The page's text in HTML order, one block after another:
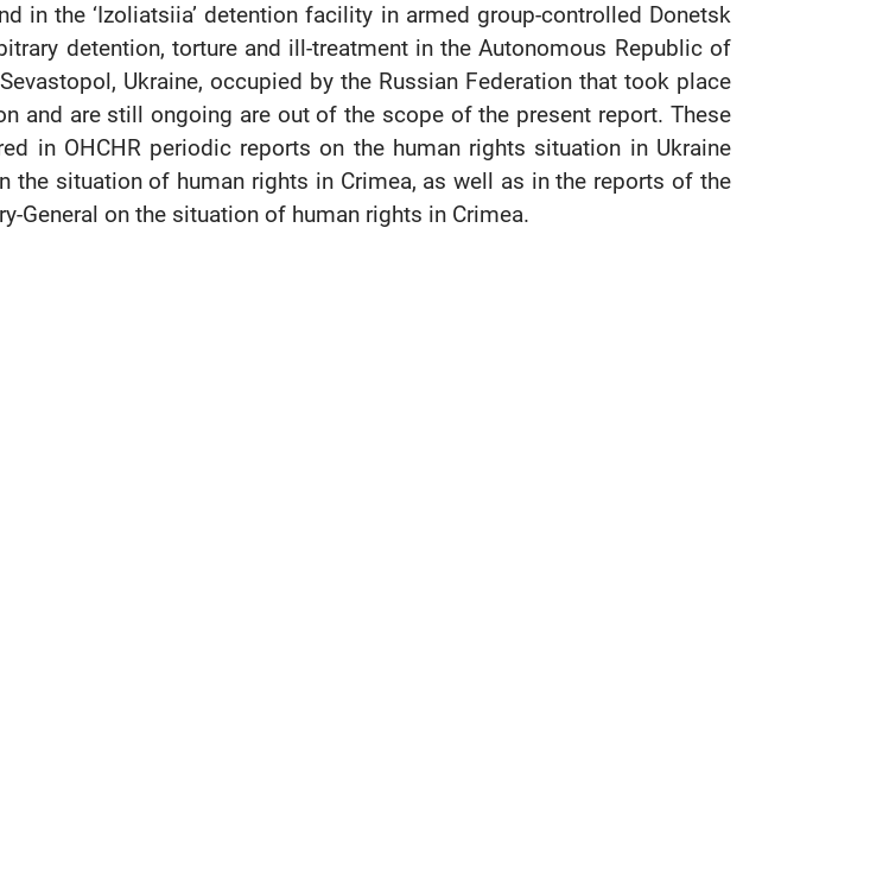
in the ‘Izoliatsiia’ detention facility in armed group-controlled Donetsk
detention, torture and ill-treatment in the Autonomous Republic of
Ukraine, occupied by the Russian Federation that took place
and are still ongoing are out of the scope of the present report. These
in OHCHR periodic reports on the human rights situation in Ukraine
the situation of human rights in Crimea, as well as in the reports of the
General on the situation of human rights in Crimea.